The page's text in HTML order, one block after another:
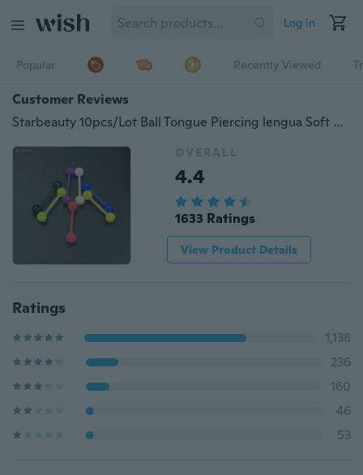
Log in
Popular Recently Viewed
Customer Reviews
Starbeauty 10pcs/Lot Ball Tongue Piercing lengua Soft Acrylic Nipple Piercing Tongue Rings Jewelry Lip Piercing langue Gift
OVERALL
4.4
1633 Ratings
View Product Details
Ratings
1,138
236
160
46
53